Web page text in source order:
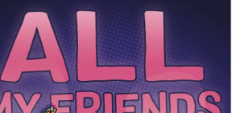
image slideshow Items